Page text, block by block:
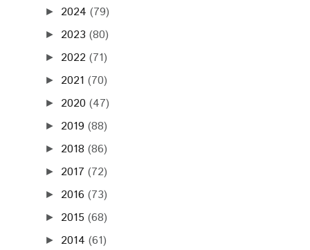
► 2024 (79)
► 2023 (80)
► 2022 (71)
► 2021 (70)
► 2020 (47)
► 2019 (88)
► 2018 (86)
► 2017 (72)
► 2016 (73)
► 2015 (68)
► 2014 (61)